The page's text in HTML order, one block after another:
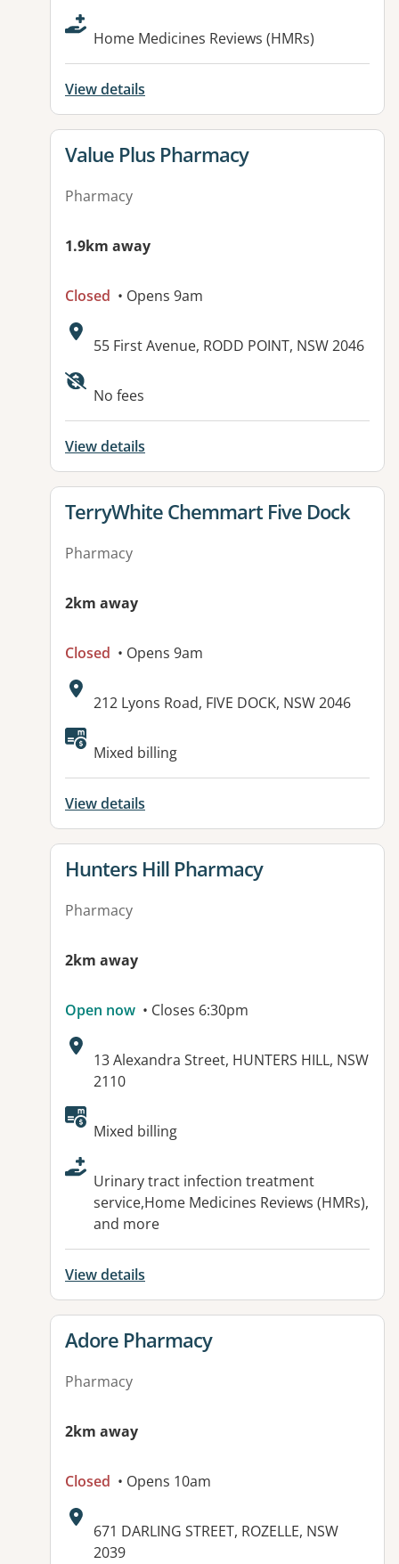
Home Medicines Reviews (HMRs)
View details
View details for
Value Plus Pharmacy
Pharmacy
1.9km away
Closed • Opens 9am
Address:
55 First Avenue, RODD POINT, NSW 2046
No fees
View details
View details for
TerryWhite Chemmart Five Dock
Pharmacy
2km away
Closed • Opens 9am
Address:
212 Lyons Road, FIVE DOCK, NSW 2046
Available facilities:
Mixed billing
View details
View details for
Hunters Hill Pharmacy
Pharmacy
2km away
Open now • Closes 6:30pm
Address:
13 Alexandra Street, HUNTERS HILL, NSW
2110
Available facilities:
Mixed billing
Urinary tract infection treatment
service,Home Medicines Reviews (HMRs),
and more
View details
View details for
Adore Pharmacy
Pharmacy
2km away
Closed • Opens 10am
Address:
671 DARLING STREET, ROZELLE, NSW
2039